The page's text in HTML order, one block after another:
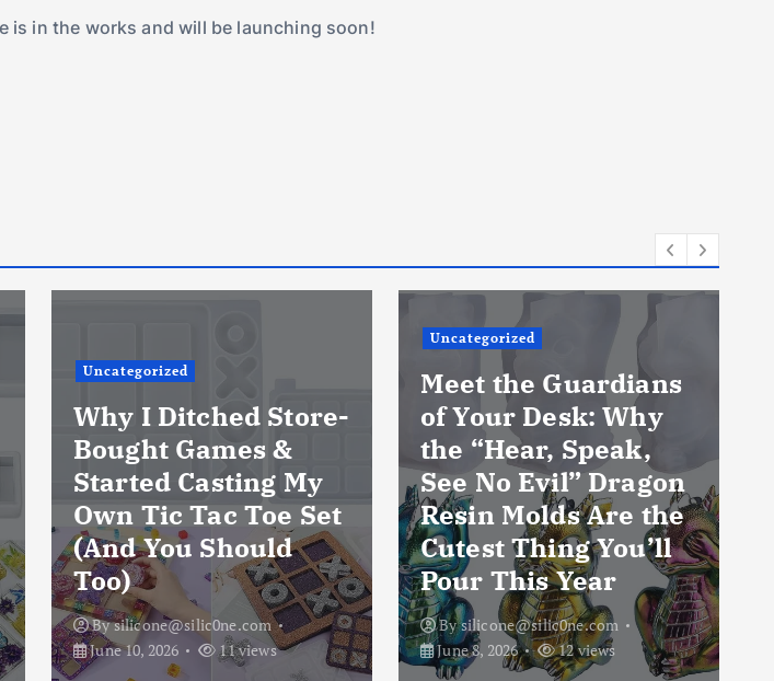
is in the works and will be launching soon!
Uncategorized
Why I Ditched Store-
Bought Games &
Started Casting My
Own Tic Tac Toe Set
(And You Should
Too)
Bysilicone@silic0ne.com
June 10, 2026
11 views
Uncategorized
Meet the Guardians
of Your Desk: Why
the “Hear, Speak,
See No Evil” Dragon
Resin Molds Are the
Cutest Thing You’ll
Pour This Year
Bysilicone@silic0ne.com
June 8, 2026
12 views